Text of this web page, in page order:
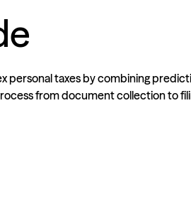
taxes by combining
from document collection to